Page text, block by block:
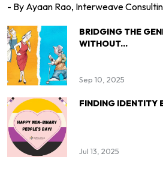
- By Ayaan Rao, Interweave
BRIDGING THE
WITHOUT...
Sep 10, 2025
FINDING IDENTITY
Jul 13, 2025